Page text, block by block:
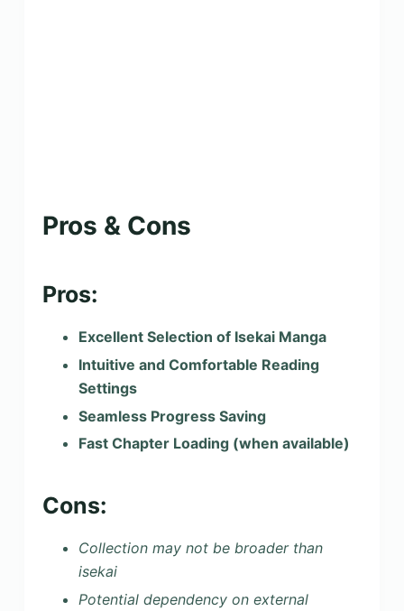
Pros & Cons
Pros:
Excellent Selection of Isekai Manga
Intuitive and Comfortable Reading
Settings
Seamless Progress Saving
Fast Chapter Loading (when available)
Cons:
Collection may not be broader than
isekai
Potential dependency on external